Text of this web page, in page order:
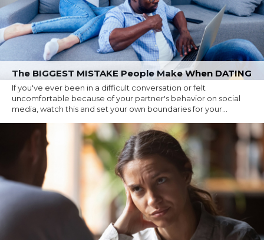
The BIGGEST MISTAKE People Make When DATING
If you've ever been in a difficult conversation or felt
uncomfortable because of your partner's behavior on social
media, watch this and set your own boundaries for your...